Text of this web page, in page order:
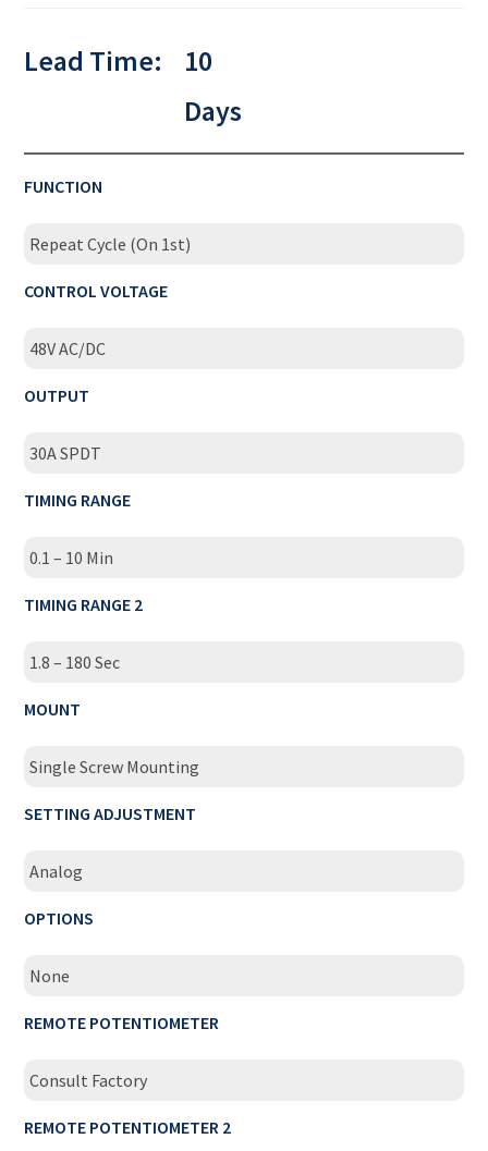
Lead Time:
10
Days
FUNCTION
Repeat Cycle (On 1st)
CONTROL VOLTAGE
48V AC/DC
OUTPUT
30A SPDT
TIMING RANGE
0.1 – 10 Min
TIMING RANGE 2
1.8 – 180 Sec
MOUNT
Single Screw Mounting
SETTING ADJUSTMENT
Analog
OPTIONS
None
REMOTE POTENTIOMETER
Consult Factory
REMOTE POTENTIOMETER 2